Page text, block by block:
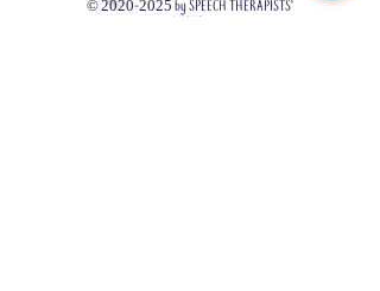
©2020-2025 by SPEECH THERAPISTS'